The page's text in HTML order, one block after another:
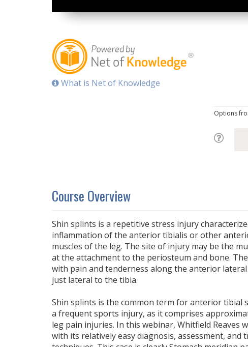
What is Net of Knowledge
Options
Course Overview
Shin splints is a repetitive stress injury
inflammation of the anterior tibialis or other
muscles of the leg. The site of injury may be the
at the attachment to the periosteum and bone.
with pain and tenderness along the anterior
just lateral to the tibia.
Shin splints is the common term for anterior tibial
a frequent sports injury, as it comprises
leg pain injuries. In this webinar, Whitfield Reaves
with its relatively easy diagnosis, assessment, and